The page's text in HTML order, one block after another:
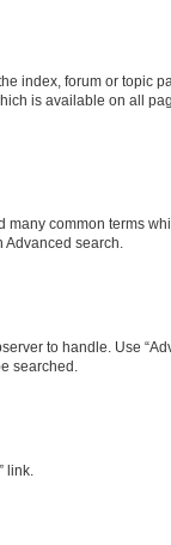
index, forum or topic
is available on all
common terms
search.
to handle. Use
searched.
link.